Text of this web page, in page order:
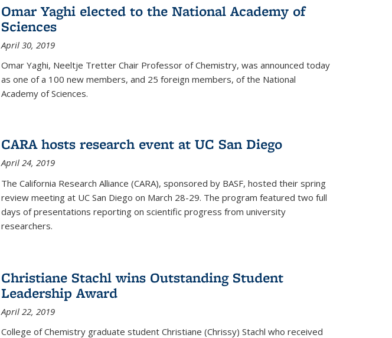
Omar Yaghi elected to the National Academy of
Sciences
April 30, 2019
Omar Yaghi, Neeltje Tretter Chair Professor of Chemistry, was announced today
as one of a 100 new members, and 25 foreign members, of the National
Academy of Sciences.
CARA hosts research event at UC San Diego
April 24, 2019
The California Research Alliance (CARA), sponsored by BASF, hosted their spring
review meeting at UC San Diego on March 28-29. The program featured two full
days of presentations reporting on scientific progress from university
researchers.
Christiane Stachl wins Outstanding Student
Leadership Award
April 22, 2019
College of Chemistry graduate student Christiane (Chrissy) Stachl who received